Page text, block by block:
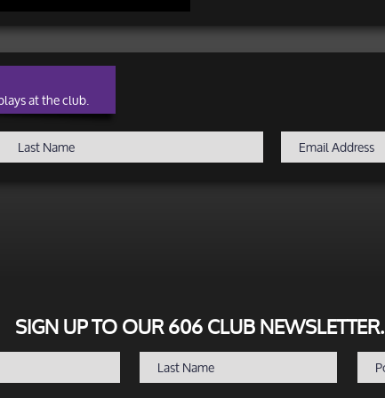
at the club.
SIGN UP TO OUR 606 CLUB NEWSLETTER.